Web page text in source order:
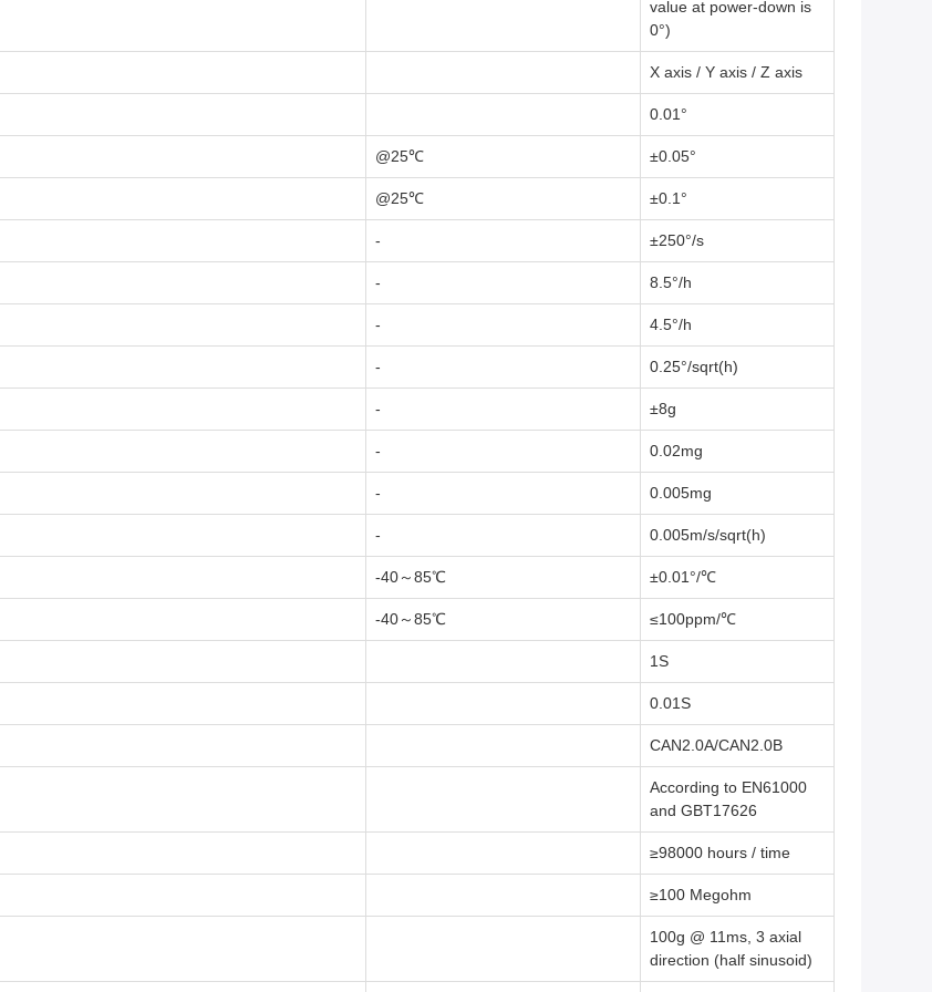
value at power-down is
0°)
X axis / Y axis / Z axis
0.01°
@25℃ ±0.05°
@25℃ ±0.1°
- ±250°/s
- 8.5°/h
- 4.5°/h
- 0.25°/sqrt(h)
- ±8g
- 0.02mg
- 0.005mg
- 0.005m/s/sqrt(h)
-40～85℃ ±0.01°/℃
-40～85℃ ≤100ppm/℃
1S
0.01S
CAN2.0A/CAN2.0B
According to EN61000
and GBT17626
≥98000 hours / time
≥100 Megohm
100g @ 11ms, 3 axial
direction (half sinusoid)